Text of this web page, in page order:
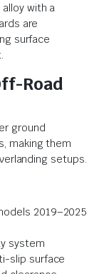
with a
are
surface
Road
ground
making them
setups.
2019–2025
system
slip surface